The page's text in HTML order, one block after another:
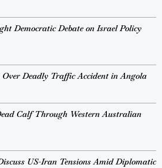
Democratic Debate on Israel Policy
Over Deadly Traffic Accident in Angola
Calf Through Western Australian
US-Iran Tensions Amid Diplomatic